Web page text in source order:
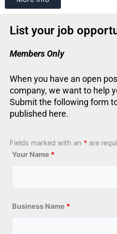
List your job
Members Only
When you have an open
company, we want to help
Submit the following form
published here.
Fields marked with an * are
Your Name *
Business Name *